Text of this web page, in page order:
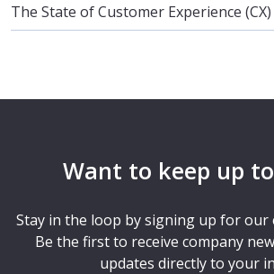
The State of Customer Experience (CX)
Want to keep up
Stay in the loop by signing up for our
Be the first to receive company
updates directly to your